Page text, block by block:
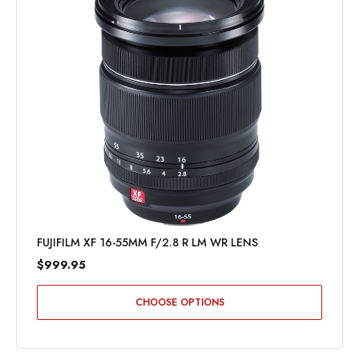
FUJIFILM XF 16-55MM F/2.8 R LM WR LENS
$999.95
CHOOSE OPTIONS